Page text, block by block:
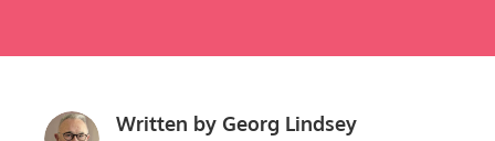
Written by Georg Lindsey